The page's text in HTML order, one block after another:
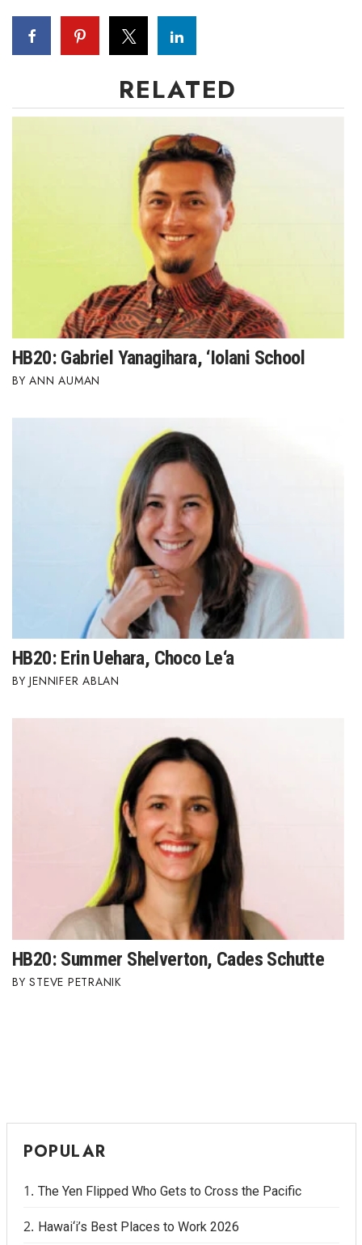
RELATED
HB20: Gabriel Yanagihara, ‘Iolani School
ANN AUMAN
HB20: Erin Uehara, Choco Le‘a
JENNIFER ABLAN
HB20: Summer Shelverton, Cades Schutte
STEVE PETRANIK
POPULAR
The Yen Flipped Who Gets to Cross the Pacific
Hawai‘i’s Best Places to Work 2026